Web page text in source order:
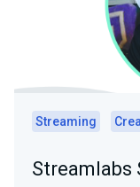
Streaming
Streamlabs